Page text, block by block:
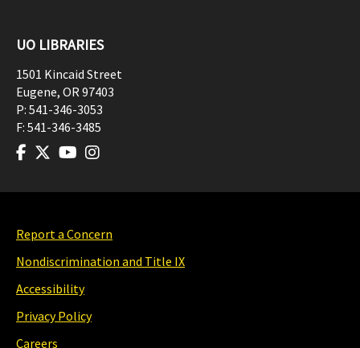
UO LIBRARIES
1501 Kincaid Street
Eugene, OR97403
P: 541-346-3053
F: 541-346-3485
Report a Concern
Nondiscrimination and Title IX
Accessibility
Privacy Policy
Careers